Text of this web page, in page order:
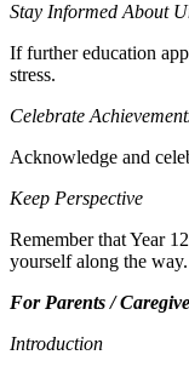
Stay Informed About
If further education
stress.
Celebrate
Acknowledge and
Keep Perspective
Remember that Year
yourself along the way.
For Parents /
Introduction